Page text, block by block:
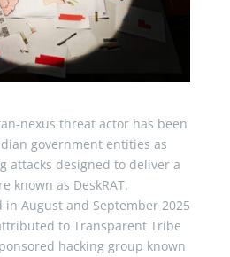
nexus threat actor has been
government entities as
attacks designed to deliver a
known as DeskRAT.
in August and September 2025
to Transparent Tribe
hacking group known